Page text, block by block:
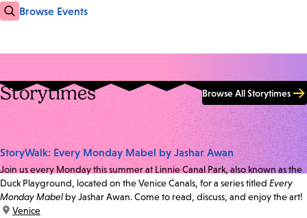
Browse Events
Storytimes Browse All Storytimes
StoryWalk: Every Monday Mabel by Jashar Awan
Join us every Monday this summer at Linnie Canal Park, also known as the
Duck Playground, located on the Venice Canals, for a series titled Every
Monday Mabel by Jashar Awan. Come to read, discuss, and enjoy the art!
location:
Venice